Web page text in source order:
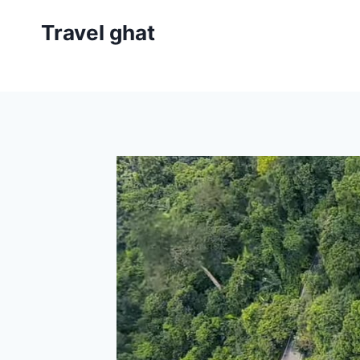
Travel ghat